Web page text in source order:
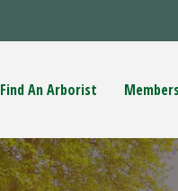
Find An Arborist